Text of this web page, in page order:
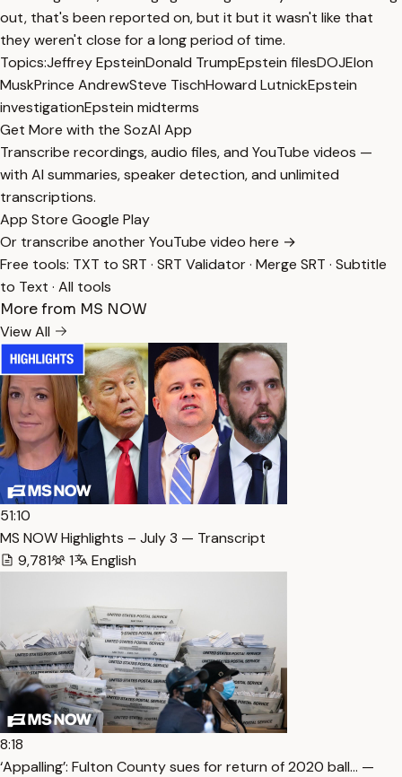
out, that's been reported on, but it but it wasn't like that
they weren't close for a long period of time.
Topics:Jeffrey EpsteinDonald TrumpEpstein filesDOJElon
MuskPrince AndrewSteve TischHoward LutnickEpstein
investigationEpstein midterms
Get More with the SozAI App
Transcribe recordings, audio files, and YouTube videos —
with AI summaries, speaker detection, and unlimited
transcriptions.
App Store Google Play
Or transcribe another YouTube video here →
Free tools: TXT to SRT · SRT Validator· Merge SRT · Subtitle
to Text · All tools
More from MS NOW
View All
51:10
MS NOW Highlights – July 3 — Transcript
9,781
1 English
8:18
‘Appalling’: Fulton County sues for return of 2020 ball… —